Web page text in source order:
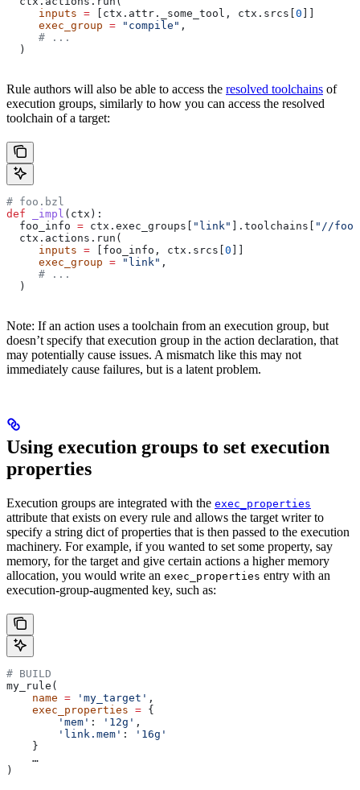
     inputs
= [ctx.attr._some_tool, ctx.srcs[ 0
     exec_group
= "compile" ,
     # ...
  )
Rule authors will also be able to access the resolved toolchains of
execution groups, similarly to how you can access the resolved
toolchain of a target:
# foo.bzl
def _impl ( ctx ):
  foo_info
= ctx.exec_groups[ "link" ].toolchains[
"//
  ctx.actions.run(
     inputs
= [foo_info, ctx.srcs[ 0
     exec_group
= "link" ,
     # ...
  )
Note: If an action uses a toolchain from an execution group, but
doesn’t specify that execution group in the action declaration, that
may potentially cause issues. A mismatch like this may not
immediately cause failures, but is a latent problem.
Using execution groups to set execution
properties
Execution groups are integrated with the exec_properties
attribute that exists on every rule and allows the target writer to
specify a string dict of properties that is then passed to the execution
machinery. For example, if you wanted to set some property, say
memory, for the target and give certain actions a higher memory
allocation, you would write an exec_properties entry with an
execution-group-augmented key, such as:
# BUILD
my_rule(
    name
= 'my_target' ,
    exec_properties
= {
        'mem'
: '12g' ,
        'link.mem'
:
'16g'
    }
    …
)